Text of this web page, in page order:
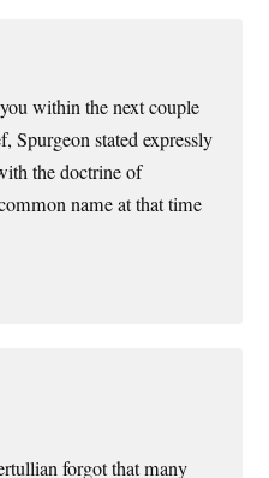
within the next couple
Spurgeon stated expressly
the doctrine of
name at that time
forgot that many